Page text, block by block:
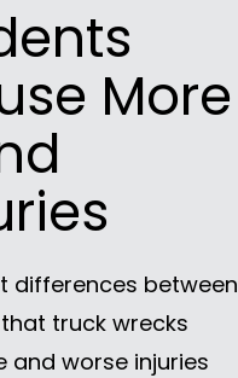
More
differences between
truck wrecks
worse injuries